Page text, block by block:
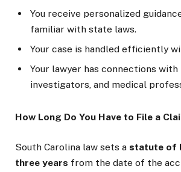
You receive personalized
familiar with state laws.
Your case is handled efficiently
Your lawyer has connections
investigators, and medical
How Long Do You Have to File a
South Carolina law sets a statute of
three years from the date of the